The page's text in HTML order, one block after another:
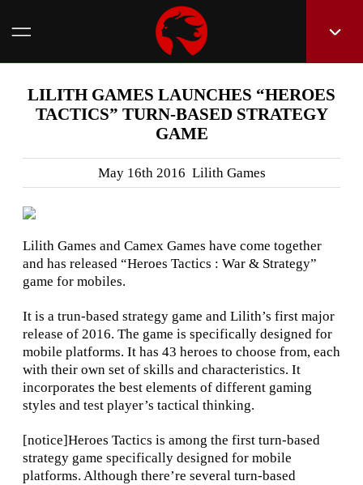
LILITH GAMES LAUNCHES “HEROES
TACTICS” TURN-BASED STRATEGY
GAME
May 16th 2016 Lilith Games
Lilith Games and Camex Games have come together
and has released “Heroes Tactics : War & Strategy”
game for mobiles.
It is a trun-based strategy game and Lilith’s first major
release of 2016. The game is specifically designed for
mobile platforms. It has 43 heroes to choose from, each
with their own set of skills and characteristics. It
incorporates the best elements of different gaming
styles and test player’s tactical thinking.
[notice]Heroes Tactics is among the first turn-based
strategy game specifically designed for mobile
platforms. Although there’re several turn-based